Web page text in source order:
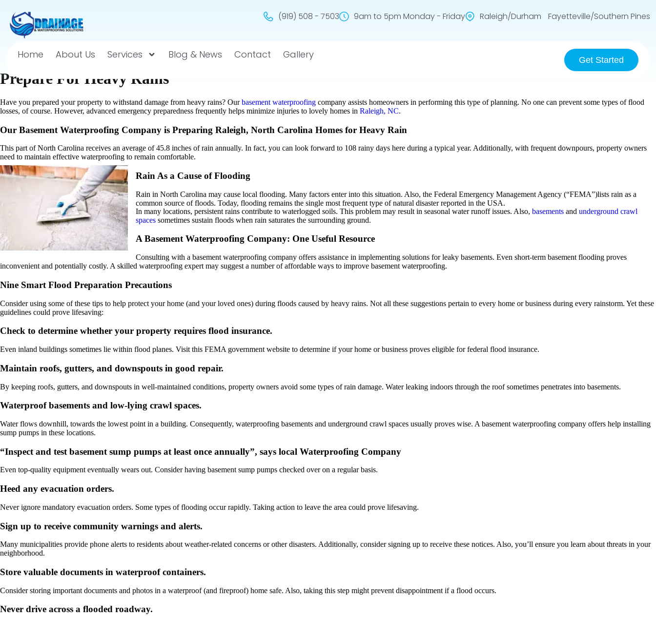
(919) 508 - 7503 9am to 5pm Monday - Friday Raleigh/Durham Fayetteville/Southern Pines
Home About Us Services Blog & News Contact Gallery Get Started
Prepare For Heavy Rains
Have you prepared your property to withstand damage from heavy rains? Ourbasement waterproofing company assists homeowners in performing this type of planning. No one can prevent some types of flood
losses, of course. However, advanced emergency preparedness frequently helps minimize injuries to lovely homes in Raleigh, NC.
Our Basement Waterproofing Company is Preparing Raleigh, North Carolina Homes for Heavy Rain
This part of North Carolina receives an average of 45.8 inches of rain annually. In fact, you can look forward to 108 rainy days here during a typical year. Additionally, with frequent downpours, property owners
need to maintain effective waterproofing to remain comfortable.
Rain As a Cause of Flooding
Rain in North Carolina may cause local flooding. Many factors enter into this situation. Also, the Federal Emergency Management Agency (“FEMA”)lists rain as a
common source of floods. Today, flooding remains the single most frequent type of natural disaster reported in the USA.
In many locations, persistent rains contribute to waterlogged soils. This problem may result in seasonal water runoff issues. Also, basements and underground crawl
spaces sometimes sustain floods when rain saturates the surrounding ground.
A Basement Waterproofing Company: One Useful Resource
Consulting with a basement waterproofing company offers assistance in implementing solutions for leaky basements. Even short-term basement flooding proves
inconvenient and potentially costly. A skilled waterproofing expert may suggest a number of affordable ways to improve basement waterproofing.
Nine Smart Flood Preparation Precautions
Consider using some of these tips to help protect your home (and your loved ones) during floods caused by heavy rains. Not all these suggestions pertain to every home or business during every rainstorm. Yet these
guidelines could prove lifesaving:
Check to determine whether your property requires flood insurance.
Even inland buildings sometimes lie within flood planes. Visit this FEMA government website to determine if your home or business proves eligible for federal flood insurance.
Maintain roofs, gutters, and downspouts in good repair.
By keeping roofs, gutters, and downspouts in well-maintained conditions, property owners avoid some types of rain damage. Water leaking indoors through the roof sometimes penetrates into basements.
Waterproof basements and low-lying crawl spaces.
Water flows downhill, towards the lowest point in a building. Consequently, waterproofing basements and underground crawl spaces usually proves wise. A basement waterproofing company offers help installing
sump pumps in these locations.
“Inspect and test basement sump pumps at least once annually”, says local Waterproofing Company
Even top-quality equipment eventually wears out. Consider having basement sump pumps checked over on a regular basis.
Heed any evacuation orders.
Never ignore mandatory evacuation orders. Some types of flooding occur rapidly. Taking action to leave the area could prove lifesaving.
Sign up to receive community warnings and alerts.
Many municipalities provide phone alerts to residents about weather-related concerns or other disasters. Additionally, consider signing up to receive these notices. Also, you’ll ensure you learn about threats in your
neighborhood.
Store valuable documents in waterproof containers.
Consider storing important documents and photos in a waterproof (and fireproof) home safe. Also, taking this step might prevent disappointment if a flood occurs.
Never drive across a flooded roadway.